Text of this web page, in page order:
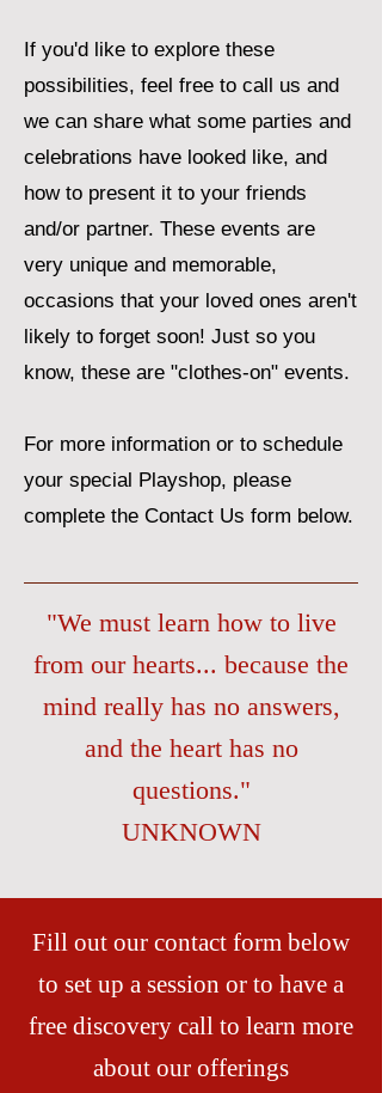
If you'd like to explore these
possibilities, feel free to call us and
we can share what some parties and
celebrations have looked like, and
how to present it to your friends
and/or partner. These events are
very unique and memorable,
occasions that your loved ones aren't
likely to forget soon! Just so you
know, these are "clothes-on" events.
For more information or to schedule
your special Playshop, please
complete the Contact Us form below.
"We must learn how to live
from our hearts... because the
mind really has no answers,
and the heart has no
questions."
UNKNOWN
Fill out our contact form below
to set up a session or to have a
free discovery call to learn more
about our offerings